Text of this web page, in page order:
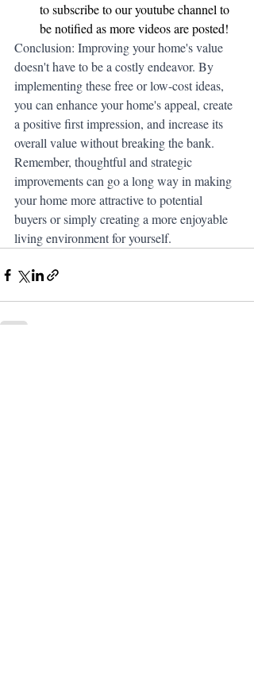
to subscribe to our youtube channel to
be notified as more videos are posted!
Conclusion: Improving your home's value
doesn't have to be a costly endeavor. By
implementing these free or low-cost ideas,
you can enhance your home's appeal, create
a positive first impression, and increase its
overall value without breaking the bank.
Remember, thoughtful and strategic
improvements can go a long way in making
your home more attractive to potential
buyers or simply creating a more enjoyable
living environment for yourself.